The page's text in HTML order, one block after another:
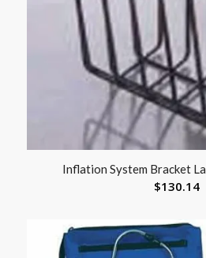
Inflation System Bracket
$130.14